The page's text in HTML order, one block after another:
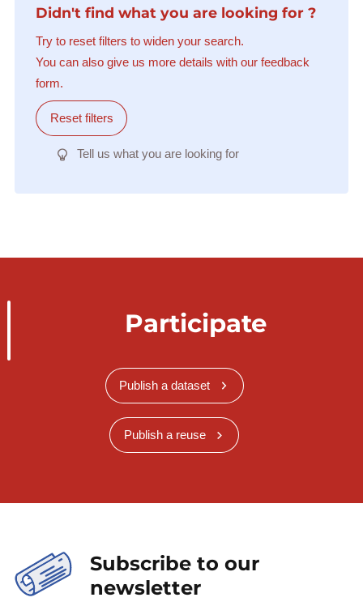
Didn't find what you are looking for ?
Try to reset filters to widen your search.
You can also give us more details with our feedback
form.
Reset filters
Tell us what you are looking for
Participate
Publish a dataset
Publish a reuse
Subscribe to our
newsletter